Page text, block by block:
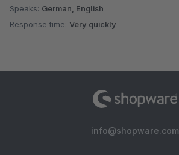
Speaks: German, English
Response time: Very quickly
info@shopware.com